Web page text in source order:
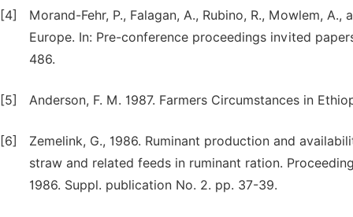
[4]
Morand-Fehr, P., Falagan, A., Rubino, R., Mowlem,
Europe. In: Pre-conference proceedings invited
486.
[5] Anderson, F. M. 1987. Farmers Circumstances in
[6]
Zemelink, G., 1986. Ruminant production and
straw and related feeds in ruminant ration.
1986. Suppl. publication No. 2. pp. 37-39.